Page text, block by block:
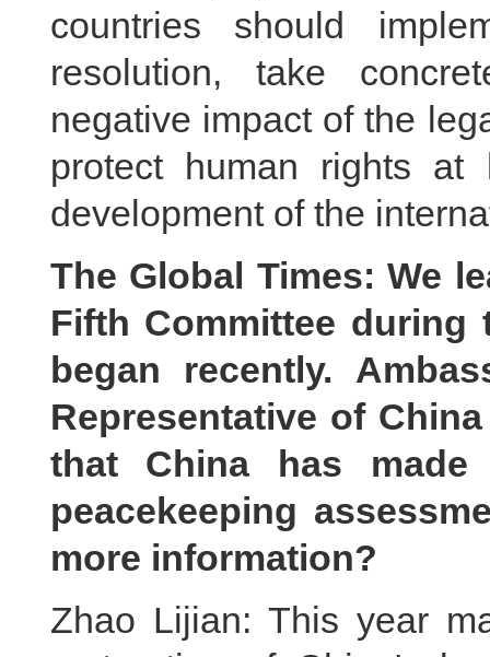
countries should
resolution, take
negative impact of the
protect human rights at
development of the
The Global Times: We
Fifth Committee during
began recently.
Representative of
that China has
peacekeeping
more information?
Zhao Lijian: This year